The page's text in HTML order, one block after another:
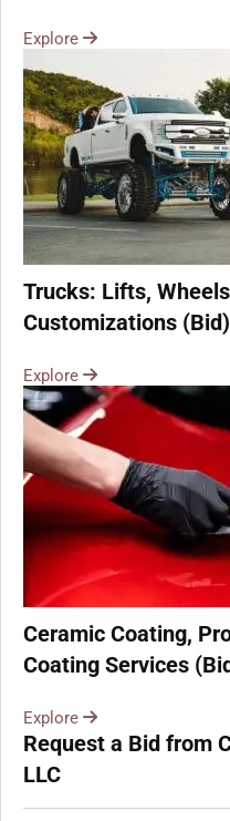
Explore
Trucks: Lifts,
Customizations (Bid)
Explore
Ceramic Coating,
Coating Services
Explore
Request a Bid from
LLC